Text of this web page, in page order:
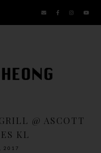
@ ASCOTT
KL
2017